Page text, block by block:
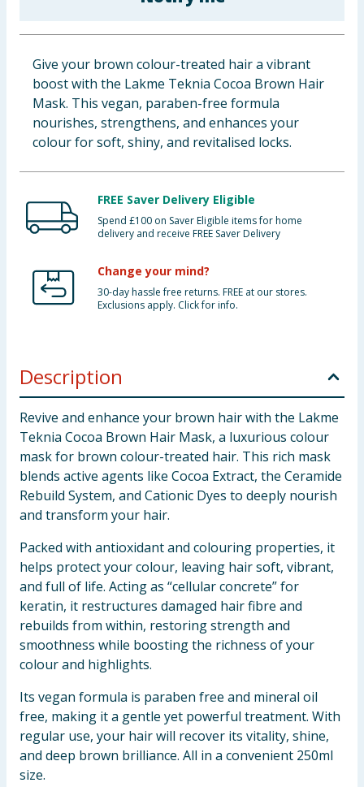
Clothing
Groceries
Bulk Buys
Give your brown colour-treated hair a vibrant
boost with the Lakme Teknia Cocoa Brown Hair
Mask. This vegan, paraben-free formula
nourishes, strengthens, and enhances your
colour for soft, shiny, and revitalised locks.
FREE Saver Delivery Eligible
Spend £100 on Saver Eligible items for home
delivery and receive FREE Saver Delivery
Change your mind?
30-day hassle free returns. FREE at our stores.
Exclusions apply. Click for info.
Description
Revive and enhance your brown hair with the Lakme
Teknia Cocoa Brown Hair Mask, a luxurious colour
mask for brown colour-treated hair. This rich mask
blends active agents like Cocoa Extract, the Ceramide
Rebuild System, and Cationic Dyes to deeply nourish
and transform your hair.
Packed with antioxidant and colouring properties, it
helps protect your colour, leaving hair soft, vibrant,
and full of life. Acting as “cellular concrete” for
keratin, it restructures damaged hair fibre and
rebuilds from within, restoring strength and
smoothness while boosting the richness of your
colour and highlights.
Its vegan formula is paraben free and mineral oil
free, making it a gentle yet powerful treatment. With
regular use, your hair will recover its vitality, shine,
and deep brown brilliance. All in a convenient 250ml
size.